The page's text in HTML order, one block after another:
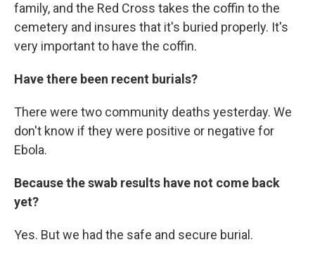
family, and the Red Cross takes the coffin to the
cemetery and insures that it's buried properly. It's
very important to have the coffin.
Have there been recent burials?
There were two community deaths yesterday. We
don't know if they were positive or negative for
Ebola.
Because the swab results have not come back
yet?
Yes. But we had the safe and secure burial.